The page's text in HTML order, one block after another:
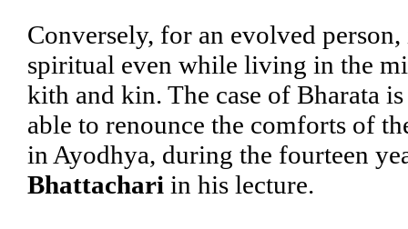
Conversely, for an evolved
spiritual even while living in the
kith and kin. The case of Bharata
able to renounce the comforts of
in Ayodhya, during the fourteen
Bhattachari in his lecture.